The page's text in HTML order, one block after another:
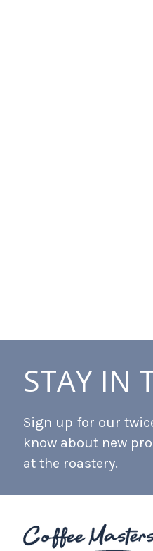
STAY IN
Sign up for our
know about new
at the roastery.